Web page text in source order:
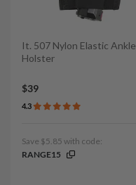
It. 507 Nylon Elastic Ankle
Holster
$39
4.3
Save $5.85 with code:
RANGE15